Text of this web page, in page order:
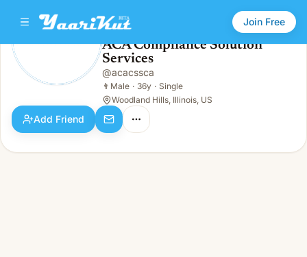
Join Free
ACA Compliance Solution Services
Male · 36y · Single
ACA Compliance Solution
Services
@acacssca
👨 Male · 36y · Single
Woodland Hills, Illinois, US
Add Friend